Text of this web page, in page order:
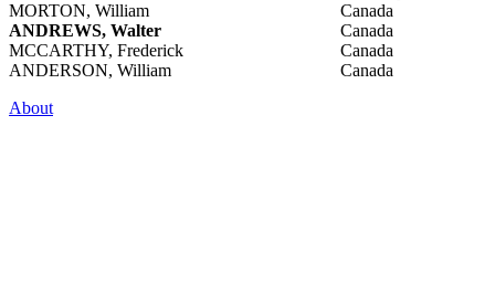
MORTON, William
Canada
ANDREWS, Walter
Canada
MCCARTHY, Frederick
Canada
ANDERSON, William
Canada
About